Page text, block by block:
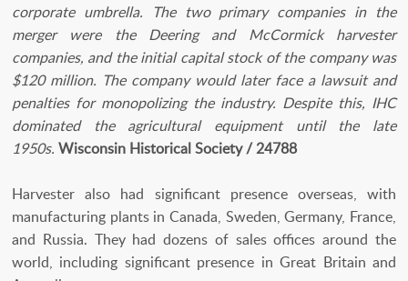
corporate umbrella. The two primary companies in the
merger were the Deering and McCormick harvester
companies, and the initial capital stock of the company was
$120 million. The company would later face a lawsuit and
penalties for monopolizing the industry. Despite this, IHC
dominated the agricultural equipment until the late
1950s. Wisconsin Historical Society / 24788
Harvester also had significant presence overseas, with
manufacturing plants in Canada, Sweden, Germany, France,
and Russia. They had dozens of sales offices around the
world, including significant presence in Great Britain and